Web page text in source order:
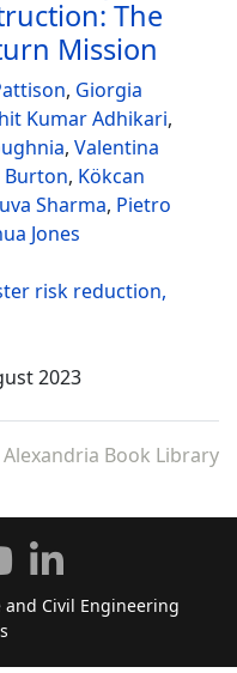
The
Mission
, Giorgia
Kumar Adhikari,
, Valentina
Burton, Kökcan
Sharma, Pietro
Jones
risk reduction,
2023
Alexandria Book Library
Civil Engineering